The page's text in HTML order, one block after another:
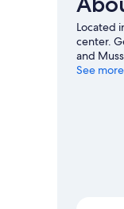
Located
center.
and
See more